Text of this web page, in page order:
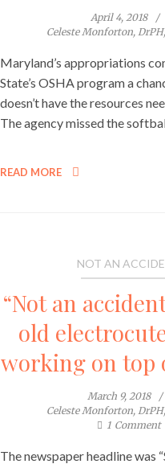
April 4, 2018
Celeste Monforton,
Maryland’s appropriations
State’s OSHA program a
doesn’t have the resources
The agency missed the
READ MORE
NOT AN
“Not an
old
working on top
March 9, 2018
Celeste Monforton,
1 Comment
The newspaper headline was